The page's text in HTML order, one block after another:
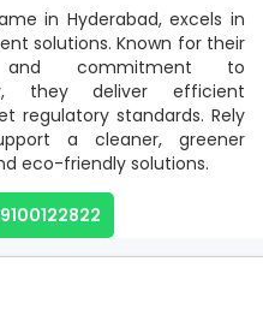
in Hyderabad, excels in
solutions. Known for their
and commitment to
they deliver efficient
regulatory standards. Rely
a cleaner, greener
eco-friendly solutions.